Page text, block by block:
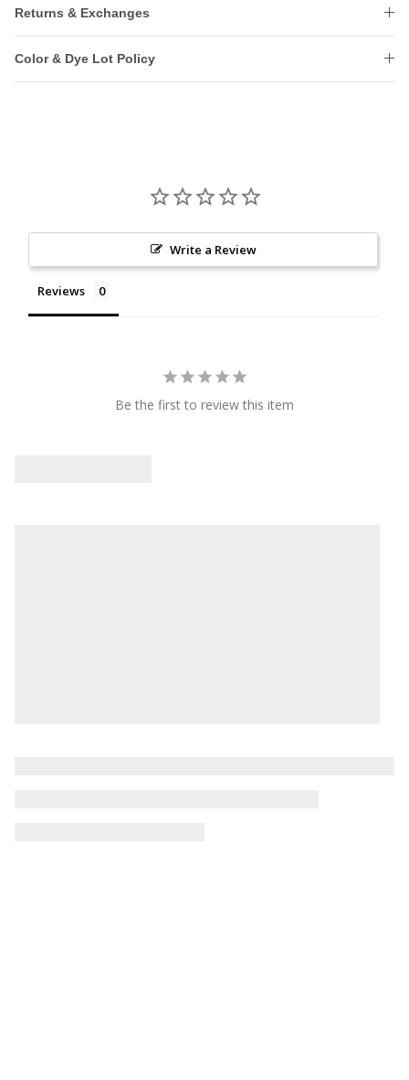
Returns & Exchanges
Color & Dye Lot Policy
Write a Review
Reviews
Be the first to review this item